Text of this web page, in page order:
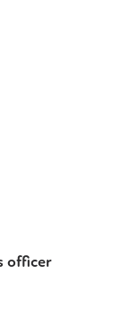
officer